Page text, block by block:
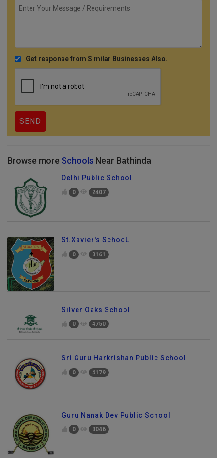
Get response from Similar Businesses Also.
Browse more Schools Near Bathinda
Delhi Public School
0 2407
St.Xavier's SchooL
0 3161
Silver Oaks School
0 4750
Sri Guru Harkrishan Public School
0 4179
Guru Nanak Dev Public School
0 3046